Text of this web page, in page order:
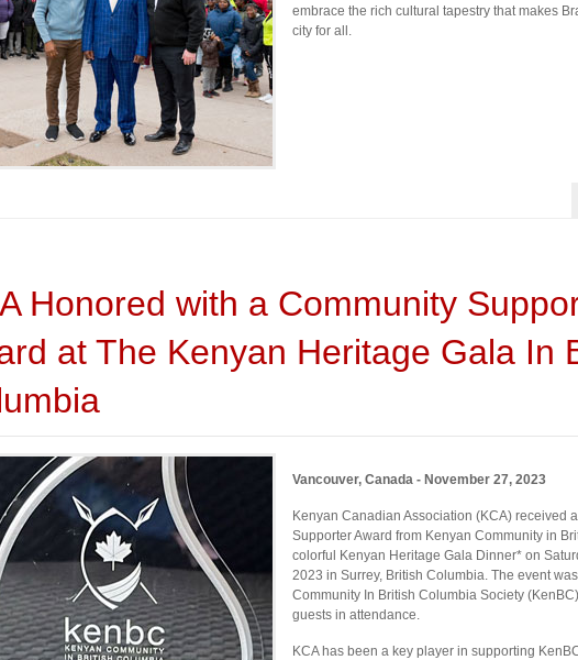
embrace the rich cultural tapestry that makes
city for all.
Honored with a Community
at The Kenyan Heritage Gala In
Vancouver, Canada - November 27, 2023
Kenyan Canadian Association (KCA) received
Supporter Award from Kenyan Community in
colorful Kenyan Heritage Gala Dinner* on
2023 in Surrey, British Columbia. The event
Community In British Columbia Society
guests in attendance.
KCA has been a key player in supporting